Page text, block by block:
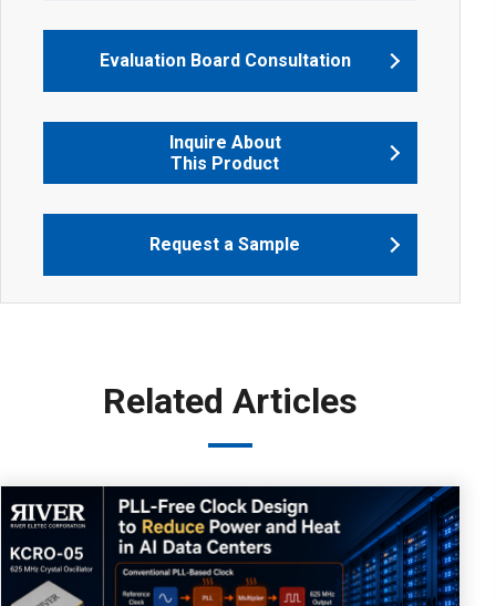
Evaluation Board Consultation
Inquire About
This Product
Request a Sample
Related Articles